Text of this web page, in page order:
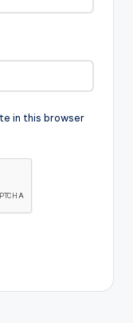
in this browser